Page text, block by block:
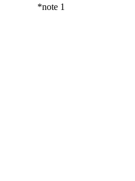
*note 1